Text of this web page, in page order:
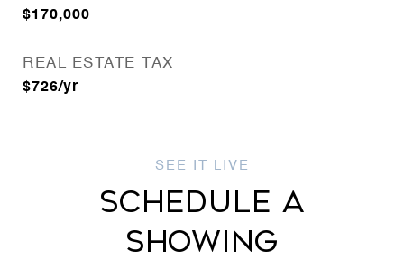
$170,000
REAL ESTATE TAX
$726/yr
SCHEDULE A
SHOWING